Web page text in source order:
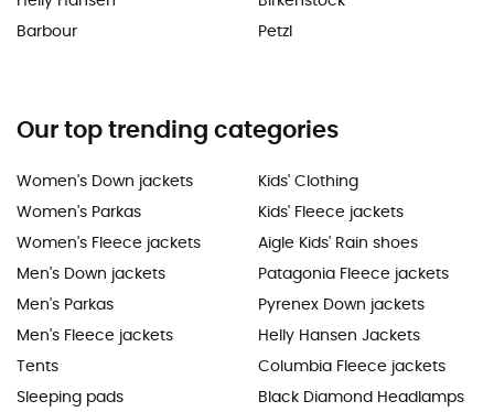
Barbour
Petzl
Our top trending categories
Women's Down jackets
Women's Parkas
Women's Fleece jackets
Men's Down jackets
Men's Parkas
Men's Fleece jackets
Tents
Sleeping pads
Kids' Clothing
Kids' Fleece jackets
Aigle Kids' Rain shoes
Patagonia Fleece jackets
Pyrenex Down jackets
Helly Hansen Jackets
Columbia Fleece jackets
Black Diamond Headlamps